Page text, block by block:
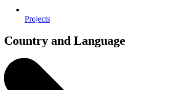
Projects
Country and Language